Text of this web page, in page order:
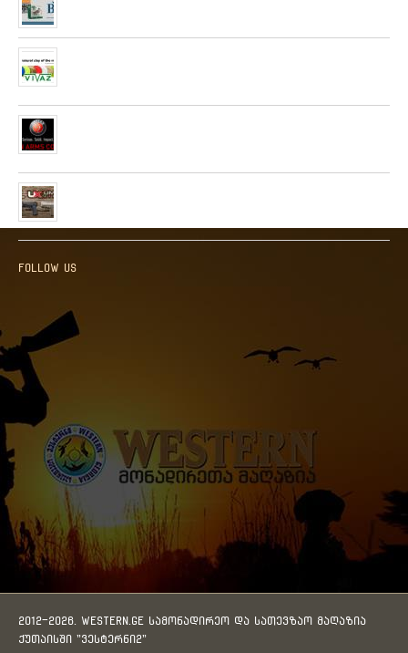
Follow us
2012-2026. WESTERN.GE სამონადირეო და სათევზაო მაღაზია
ქუთაისში "ვესტერნი2"